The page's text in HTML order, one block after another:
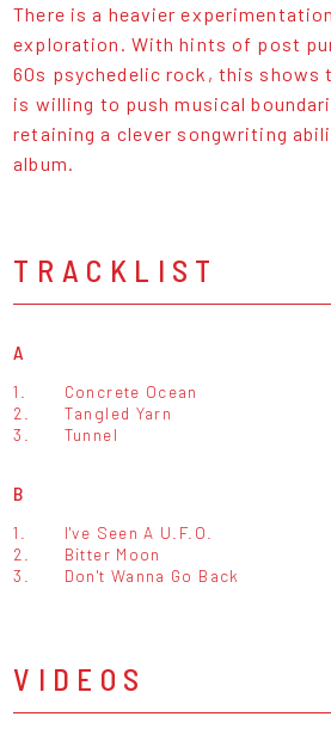
There is a heavier
exploration. With hints of post
60s psychedelic rock, this shows
is willing to push musical
retaining a clever songwriting
album.
TRACKLIST
A
1. Concrete Ocean
2.
Tangled Yarn
3.
Tunnel
B
1. I've Seen A U.F.O.
2.
Bitter Moon
3.
Don't Wanna Go Back
VIDEOS